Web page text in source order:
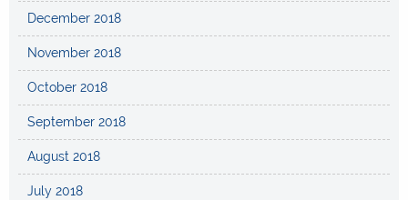
December 2018
November 2018
October 2018
September 2018
August 2018
July 2018